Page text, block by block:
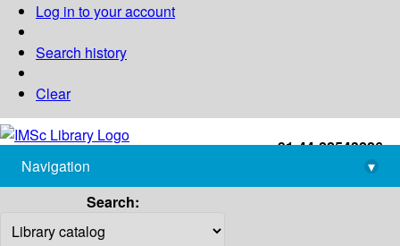
Log in to your account
Search history
Clear
+91-44-22543226
library@imsc.res.in
Navigation
▾
Search: